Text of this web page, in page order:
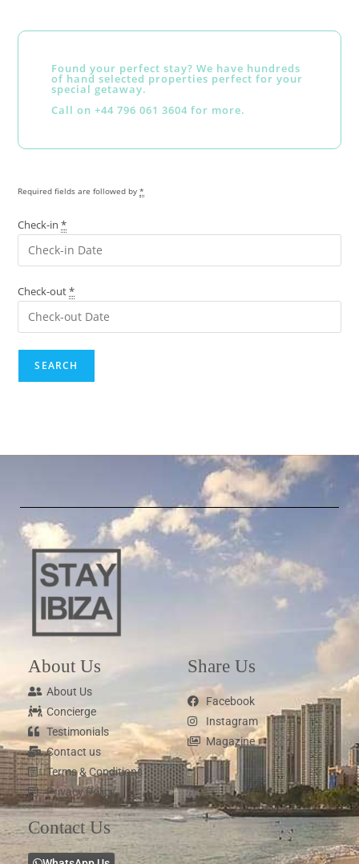
Found your perfect stay? We have hundreds
of hand selected properties perfect for your
special getaway.
Call on +44 796 061 3604 for more.
Required fields are followed by*
Check-in*
Check-out*
About Us
About Us
Concierge
Testimonials
Contact us
Terms & Conditions
Privacy Policy
Share Us
Facebook
Instagram
Magazine
Contact Us